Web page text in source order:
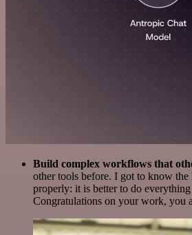
Build complex workflows that
other tools before. I got to know
properly: it is better to do
Congratulations on your work, you